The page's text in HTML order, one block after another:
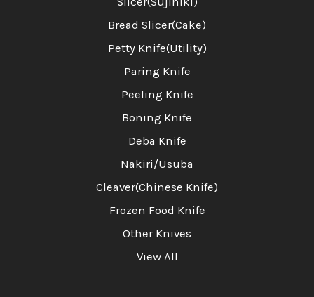
Bread Slicer(Cake)
Petty Knife(Utility)
Paring Knife
Peeling Knife
Boning Knife
Deba Knife
Nakiri/Usuba
Cleaver(Chinese Knife)
Frozen Food Knife
Other Knives
View All